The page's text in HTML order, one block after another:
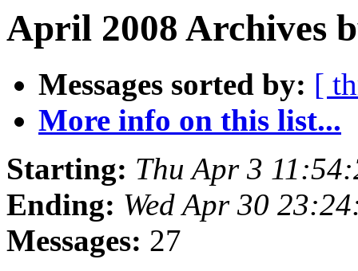
April 2008 Archives
Messages sorted by: [
More info on this list...
Starting: Thu Apr 3
Ending: Wed Apr 30
Messages: 27